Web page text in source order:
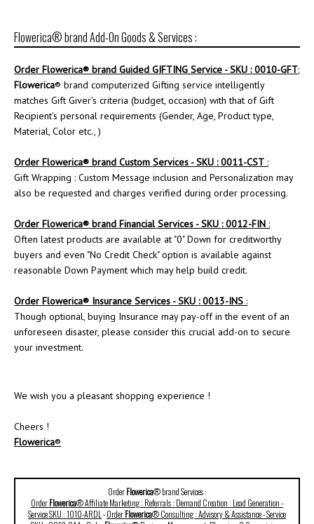
Flowerica® brand Add-On Goods & Services :
Order Flowerica® brand Guided GIFTING Service - SKU : 0010-GFT:
Flowerica® brand computerized Gifting service intelligently
matches Gift Giver's criteria (budget, occasion) with that of Gift
Recipient's personal requirements (Gender, Age, Product type,
Material, Color etc., )
Order Flowerica® brand Custom Services - SKU : 0011-CST :
Gift Wrapping : Custom Message inclusion and Personalization may
also be requested and charges verified during order processing.
Order Flowerica® brand Financial Services - SKU : 0012-FIN :
Often latest products are available at "0" Down for creditworthy
buyers and even "No Credit Check" option is available against
reasonable Down Payment which may help build credit.
Order Flowerica® Insurance Services - SKU : 0013-INS :
Though optional, buying Insurance may pay-off in the event of an
unforeseen disaster, please consider this crucial add-on to secure
your investment.
We wish you a pleasant shopping experience !
Cheers !
Flowerica®
OrderFlowerica® brand Services :
OrderFlowerica® Affiliate Marketing : Referrals : Demand Creation : Lead Generation -
Service SKU : 1010-ARDL -OrderFlowerica® Consulting : Advisory & Assistance - Service